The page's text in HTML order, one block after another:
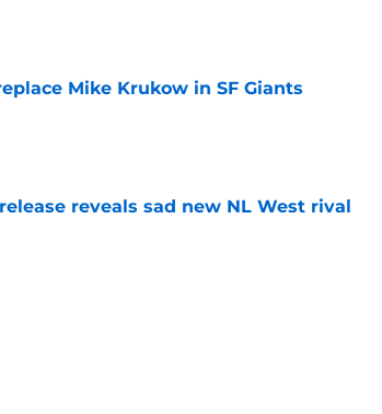
Mike Krukow in SF Giants
reveals sad new NL West rival